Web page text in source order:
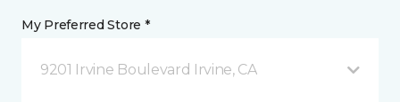
My Preferred Store *
9201 Irvine Boulevard Irvine, CA